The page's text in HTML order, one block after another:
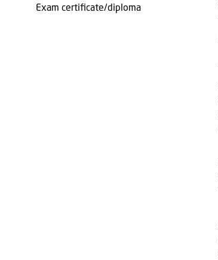
Exam certificate/diploma